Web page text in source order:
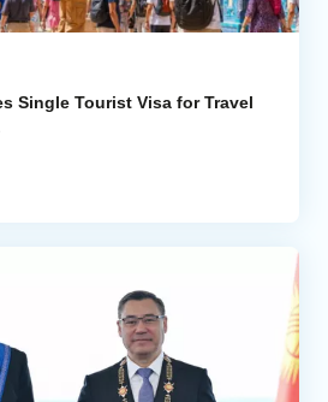
Single Tourist Visa for Travel